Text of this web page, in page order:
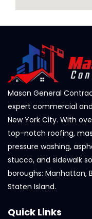
Mason General
expert commercial
New York City. With
top-notch roofing,
pressure washing,
stucco, and sidewalk
boroughs: Manhattan,
Staten Island.
Quick Links